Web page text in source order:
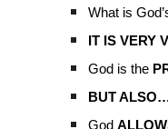
What is
IT IS VERY
God is the
BUT
God